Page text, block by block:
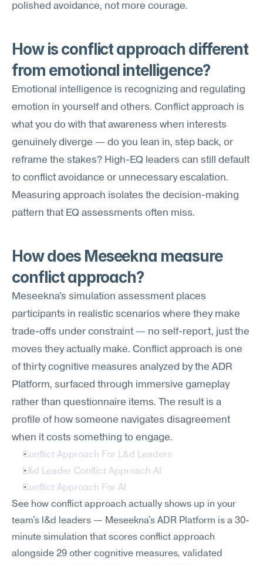
polished avoidance, not more courage.
How is conflict approach different
from emotional intelligence?
Emotional intelligence is recognizing and regulating
emotion in yourself and others. Conflict approach is
what you do with that awareness when interests
genuinely diverge — do you lean in, step back, or
reframe the stakes? High-EQ leaders can still default
to conflict avoidance or unnecessary escalation.
Measuring approach isolates the decision-making
pattern that EQ assessments often miss.
How does Meseekna measure
conflict approach?
Meseekna's simulation assessment places
participants in realistic scenarios where they make
trade-offs under constraint — no self-report, just the
moves they actually make. Conflict approach is one
of thirty cognitive measures analyzed by the ADR
Platform, surfaced through immersive gameplay
rather than questionnaire items. The result is a
profile of how someone navigates disagreement
when it costs something to engage.
Conflict Approach For L&d Leaders
L&d Leader Conflict Approach AI
Conflict Approach For AI
See how conflict approach actually shows up in your
team's l&d leaders — Meseekna's ADR Platform is a 30-
minute simulation that scores conflict approach
alongside 29 other cognitive measures, validated